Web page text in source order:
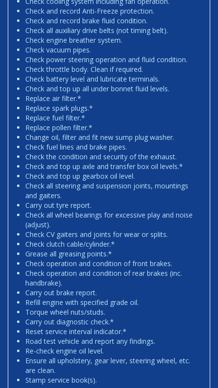
Check and record Anti-Freeze protection.
Check and record brake fluid condition.
Check all auxiliary drive belts (not timing belt).
Check engine breather system.
Check vacuum pipes.
Check power steering operation and fluid condition.
Check throttle body. Clean if required.
Check battery level and lubricate terminals.
Check and top up all under bonnet fluid levels.
Replace air filter.*
Replace spark plugs.*
Replace fuel filter.*
Replace pollen filter.*
Change oil, filter and fit new sump plug washer.
Check fuel lines and brake pipes.
Check the condition and security of the exhaust.
Check and top up axle and transfer box oil levels.*
Check and top up gearbox oil level.
Check all steering and suspension joints, mountings
and gaiters.
Carry out tyre report.
Check all wheel bearings for excessive play and noise
(adjust).
Check CV gaiters and joints for wear or splits.
Check clutch cable/cylinder.*
Grease all greasing points.*
Check operation and condition of front brakes.
Check operation and condition of rear brakes (inc.
handbrake).
Carry out brake report.
Refill engine with specified grade oil.
Torque wheel nuts/studs.
Carry out diagnostic check.*
Reset service interval indicator.*
Road test vehicle and report any findings.
Re-check engine oil level.
Ensure all upholstery, gear lever, steering wheel, etc.
are clean.
Stamp service book(s).